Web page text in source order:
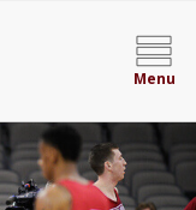
Menu